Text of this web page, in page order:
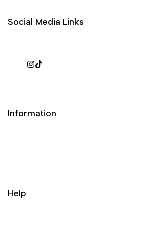
Social Media Links
Instagram
TikTok
Information
Help